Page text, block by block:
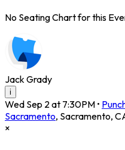
No Seating Chart for this
Jack Grady
i
Wed Sep 2 at 7:30PM •
Sacramento, Sacramento,
×